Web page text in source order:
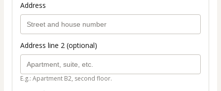
Address
Address line 2 (optional)
E.g.: Apartment B2, second floor.